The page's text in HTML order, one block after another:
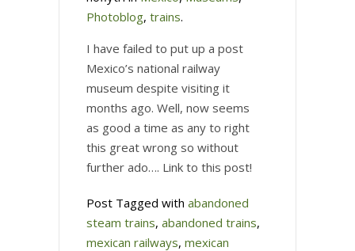
Photoblog, trains.
I have failed to put up a post
Mexico’s national railway
museum despite visiting it
months ago. Well, now seems
as good a time as any to right
this great wrong so without
further ado…. Link to this post!
Post Tagged with abandoned
steam trains, abandoned trains,
mexican railways, mexican